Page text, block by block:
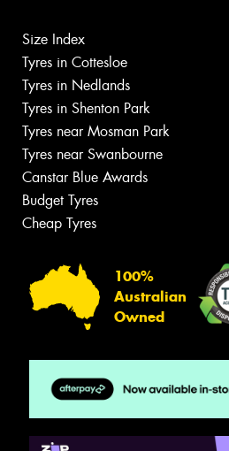
Size Index
Tyres in Cottesloe
Tyres in Nedlands
Tyres in Shenton Park
Tyres near Mosman Park
Tyres near Swanbourne
Canstar Blue Awards
Budget Tyres
Cheap Tyres
100%
Australian
Owned